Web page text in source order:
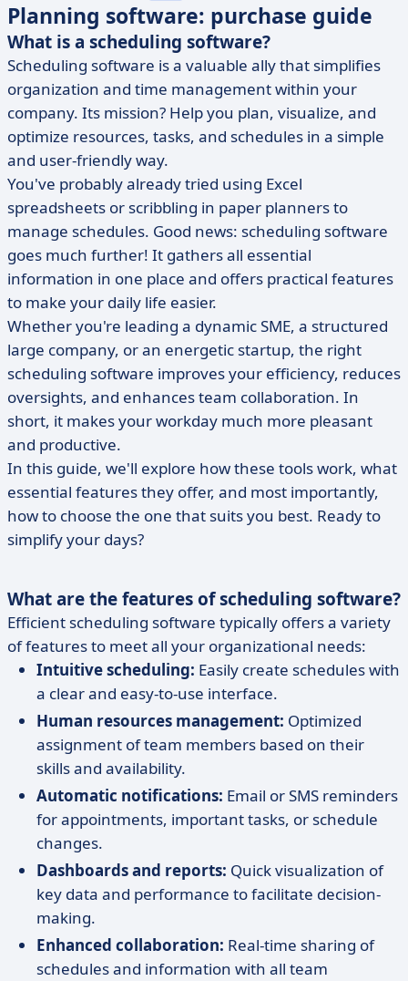
Planning software: purchase guide
What is a scheduling software?
Scheduling software is a valuable ally that simplifies
organization and time management within your
company. Its mission? Help you plan, visualize, and
optimize resources, tasks, and schedules in a simple
and user-friendly way.
You've probably already tried using Excel
spreadsheets or scribbling in paper planners to
manage schedules. Good news: scheduling software
goes much further! It gathers all essential
information in one place and offers practical features
to make your daily life easier.
Whether you're leading a dynamic SME, a structured
large company, or an energetic startup, the right
scheduling software improves your efficiency, reduces
oversights, and enhances team collaboration. In
short, it makes your workday much more pleasant
and productive.
In this guide, we'll explore how these tools work, what
essential features they offer, and most importantly,
how to choose the one that suits you best. Ready to
simplify your days?
What are the features of scheduling software?
Efficient scheduling software typically offers a variety
of features to meet all your organizational needs:
Intuitive scheduling: Easily create schedules with
a clear and easy-to-use interface.
Human resources management: Optimized
assignment of team members based on their
skills and availability.
Automatic notifications: Email or SMS reminders
for appointments, important tasks, or schedule
changes.
Dashboards and reports: Quick visualization of
key data and performance to facilitate decision-
making.
Enhanced collaboration: Real-time sharing of
schedules and information with all team